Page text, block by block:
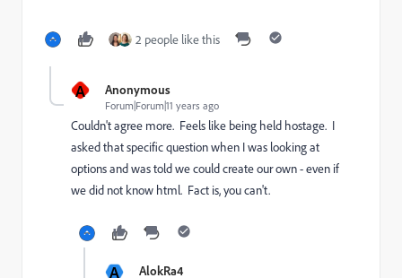
2 people like this
A Anonymous
Forum|Forum|11 years ago
Couldn't agree more. Feels like being held hostage. I
asked that specific question when I was looking at
options and was told we could create our own - even if
we did not know html. Fact is, you can't.
A AlokRa4